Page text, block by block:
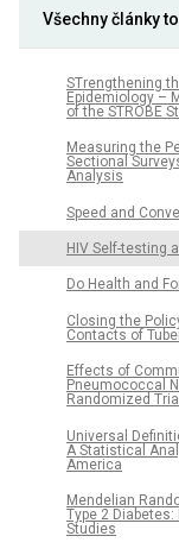
Všechny články
STrengthening
Epidemiology –
of the STROBE
Measuring the
Sectional
Analysis
Speed and
HIV Self-testing
Do Health and
Closing the
Contacts of
Effects of
Pneumococcal
Randomized Trial
Universal
A Statistical
America
Mendelian
Type 2
Studies